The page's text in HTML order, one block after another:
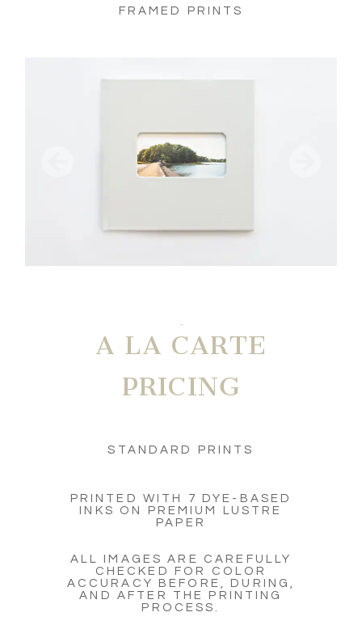
FRAMED PRINTS
A LA CARTE
PRICING
STANDARD PRINTS
PRINTED WITH 7 DYE-BASED
INKS ON PREMIUM LUSTRE
PAPER
ALL IMAGES ARE CAREFULLY
CHECKED FOR COLOR
ACCURACY BEFORE, DURING,
AND AFTER THE PRINTING
PROCESS.